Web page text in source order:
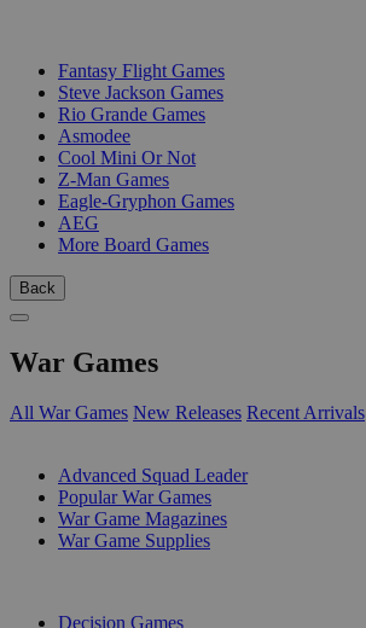
Fantasy Flight Games
Steve Jackson Games
Rio Grande Games
Asmodee
Cool Mini Or Not
Z-Man Games
Eagle-Gryphon Games
AEG
More Board Games
Back
War Games
All War Games New Releases Recent Arrivals
Advanced Squad Leader
Popular War Games
War Game Magazines
War Game Supplies
Decision Games